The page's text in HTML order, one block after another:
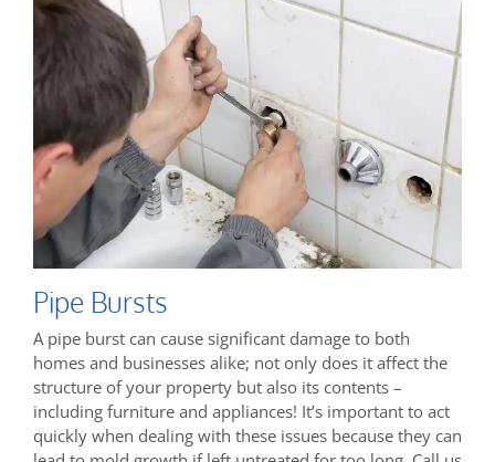
Pipe Bursts
A pipe burst can cause significant damage to both
homes and businesses alike; not only does it affect the
structure of your property but also its contents –
including furniture and appliances! It’s important to act
quickly when dealing with these issues because they can